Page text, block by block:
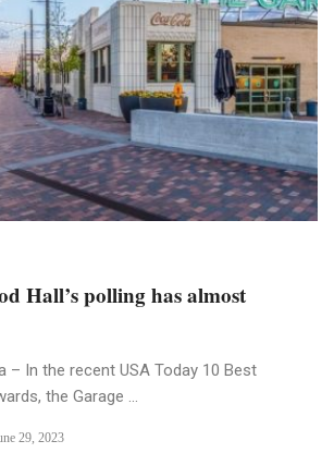
Hall’s polling has almost
– In the recent USA Today 10 Best
the Garage ...
29, 2023